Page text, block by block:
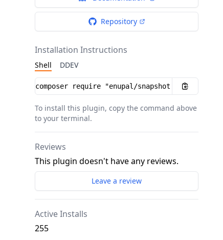
Repository
Installation Instructions
Shell DDEV
Installation instructions
To install this plugin, copy the command above
to your terminal.
Reviews
This plugin doesn't have any reviews.
Leave a review
Active Installs
255